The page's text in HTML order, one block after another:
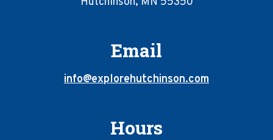
Email
info@explorehutchinson.com
Hours